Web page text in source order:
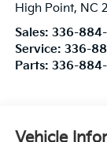
High Point, NC
Sales: 336-
Service: 336-
Parts: 336-
Vehicle